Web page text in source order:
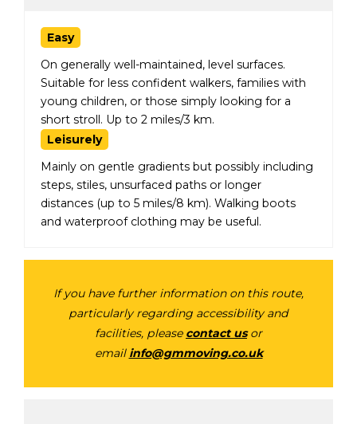
Easy
On generally well-maintained, level surfaces.
Suitable for less confident walkers, families with
young children, or those simply looking for a
short stroll. Up to 2 miles/3 km.
Leisurely
Mainly on gentle gradients but possibly including
steps, stiles, unsurfaced paths or longer
distances (up to 5 miles/8 km). Walking boots
and waterproof clothing may be useful.
If you have further information on this route,
particularly regarding accessibility and
facilities, please contact usor
email info@gmmoving.co.uk